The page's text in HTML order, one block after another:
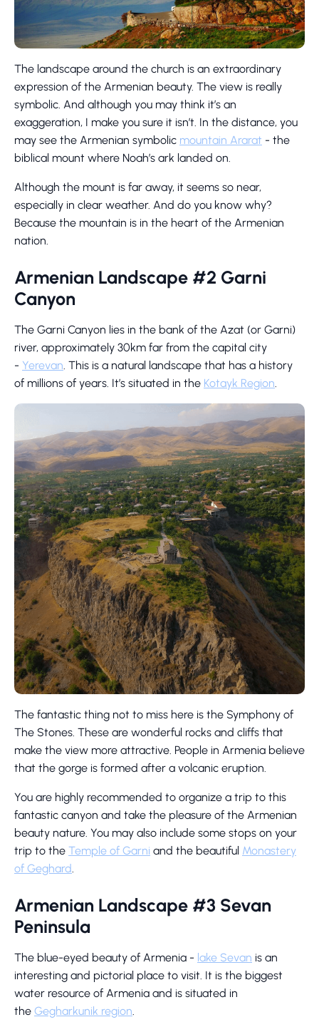
The landscape around the church is an extraordinary
expression of the Armenian beauty. The view is really
symbolic. And although you may think it’s an
exaggeration, I make you sure it isn’t. In the distance, you
may see the Armenian symbolic mountain Ararat - the
biblical mount where Noah’s ark landed on.
Although the mount is far away, it seems so near,
especially in clear weather. And do you know why?
Because the mountain is in the heart of the Armenian
nation.
Armenian Landscape #2 Garni
Canyon
The Garni Canyon lies in the bank of the Azat (or Garni)
river, approximately 30km far from the capital city
- Yerevan. This is a natural landscape that has a history
of millions of years. It’s situated in the Kotayk Region.
The fantastic thing not to miss here is the Symphony of
The Stones. These are wonderful rocks and cliffs that
make the view more attractive. People in Armenia believe
that the gorge is formed after a volcanic eruption.
You are highly recommended to organize a trip to this
fantastic canyon and take the pleasure of the Armenian
beauty nature. You may also include some stops on your
trip to the Temple of Garni and the beautiful Monastery
of Geghard.
Armenian Landscape #3 Sevan
Peninsula
The blue-eyed beauty of Armenia - lake Sevan is an
interesting and pictorial place to visit. It is the biggest
water resource of Armenia and is situated in
the Gegharkunik region.